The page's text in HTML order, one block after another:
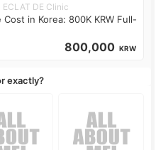
ECLAT DE Clinic
Cost in Korea: 800K KRW Full-
800,000 KRW
exactly?